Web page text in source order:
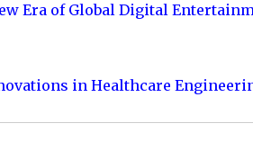
Era of Global Digital
in Healthcare